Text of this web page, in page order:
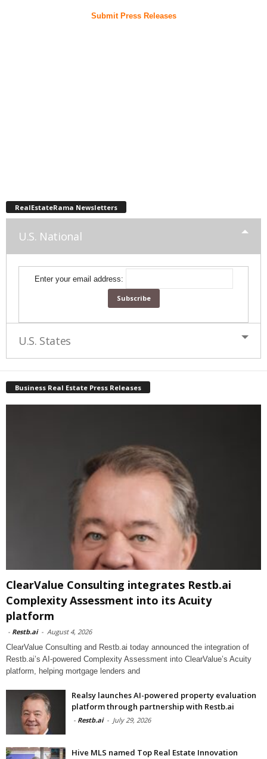
Submit Press Releases
RealEstateRama Newsletters
U.S. National
Enter your email address:
U.S. States
Business Real Estate Press Releases
ClearValue Consulting integrates Restb.ai
Complexity Assessment into its Acuity
platform
- Restb.ai - August 4, 2026
ClearValue Consulting and Restb.ai today announced the integration of
Restb.ai’s AI-powered Complexity Assessment into ClearValue’s Acuity
platform, helping mortgage lenders and
Realsy launches AI-powered property evaluation
platform through partnership with Restb.ai
- Restb.ai - July 29, 2026
Hive MLS named Top Real Estate Innovation